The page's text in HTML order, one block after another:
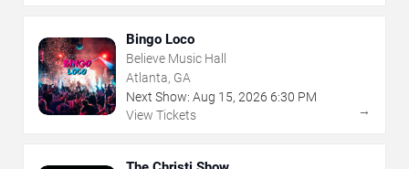
Bingo Loco
Believe Music Hall
Atlanta, GA
Next Show: Aug 15, 2026 6:30 PM
View Tickets
→